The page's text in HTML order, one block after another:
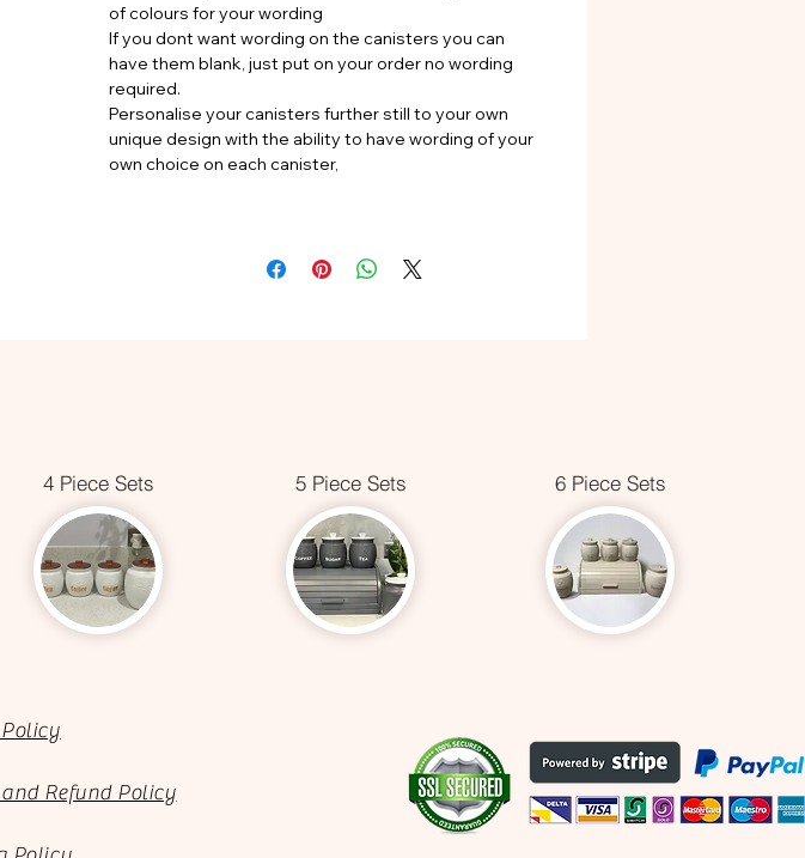
of colours for your wording
If you dont want wording on the canisters you can
have them blank, just put on your order no wording
required.
Personalise your canisters further still to your own
unique design with the ability to have wording of your
own choice on each canister,
4 Piece Sets 5 Piece Sets 6 Piece Sets
Refund Policy